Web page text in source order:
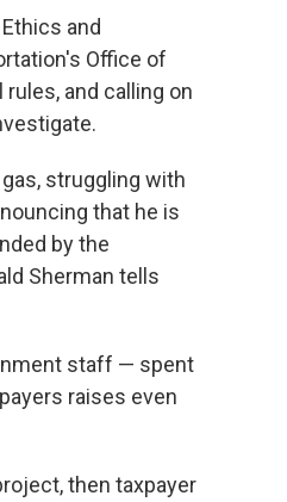
and
Office of
and calling on
struggling with
that he is
by the
Sherman tells
staff — spent
raises even
then taxpayer